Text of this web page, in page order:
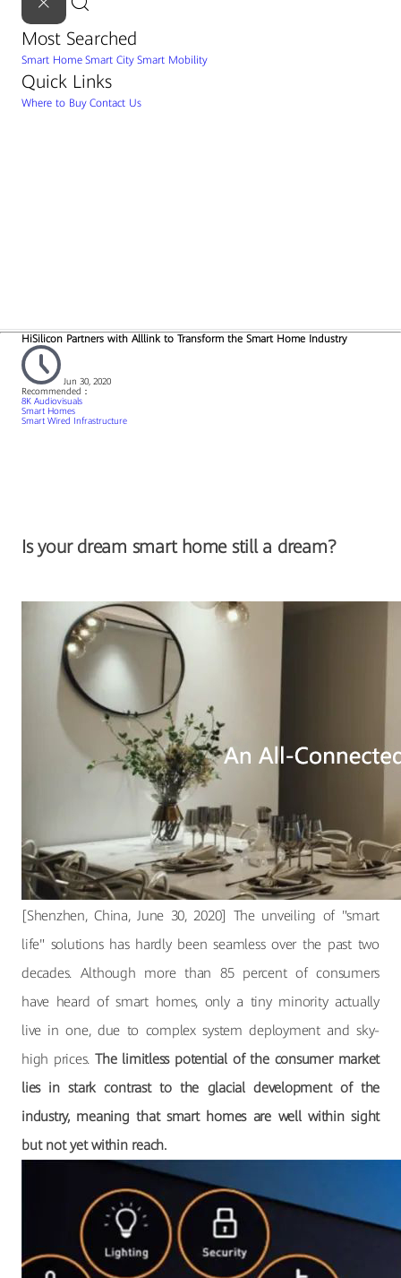
Most Searched
Smart Home Smart City Smart Mobility
Quick Links
Where to Buy Contact Us
HiSilicon Partners with Alllink to Transform the Smart Home Industry
Jun 30, 2020
Recommended：
8K Audiovisuals
Smart Homes
Smart Wired Infrastructure
Is your dream smart home still a dream?
[Shenzhen, China, June 30, 2020] The unveiling of "smart
life" solutions has hardly been seamless over the past two
decades. Although more than 85 percent of consumers
have heard of smart homes, only a tiny minority actually
live in one, due to complex system deployment and sky-
high prices.The limitless potential of the consumer market
lies in stark contrast to the glacial development of the
industry, meaning that smart homes are well within sight
but not yet within reach.